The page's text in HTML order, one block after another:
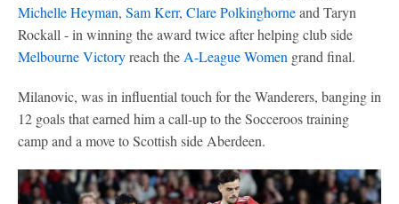
Michelle Heyman, Sam Kerr, Clare Polkinghorneand Taryn
Rockall - in winning the award twice after helping club side
Melbourne Victoryreach the A-League Women grand final.
Milanovic, was in influential touch for the Wanderers, banging in
12 goals that earned him a call-up to the Socceroos training
camp and a move to Scottish side Aberdeen.